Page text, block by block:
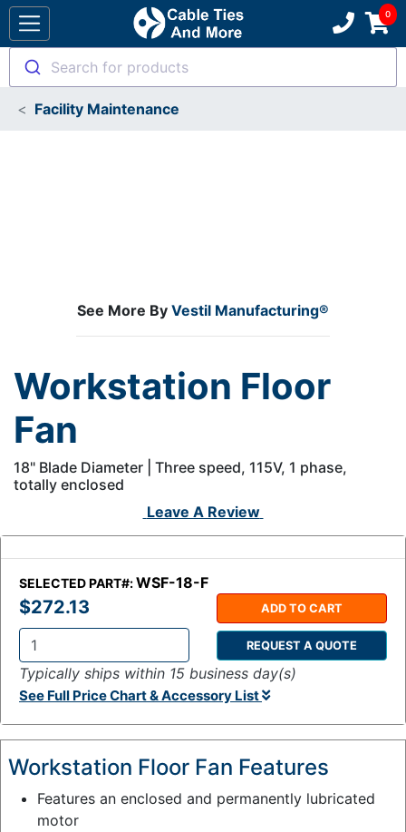
Search for products
Facility Maintenance
See More By Vestil Manufacturing®
Workstation Floor
Fan
18" Blade Diameter | Three speed, 115V, 1 phase,
totally enclosed
Leave A Review
SELECTED PART#:WSF-18-F
$272.13
Q
t
y
:
ADD TO CART
REQUEST A QUOTE
Typically ships within 15 business day(s)
See Full Price Chart & Accessory List
Workstation Floor Fan Features
Features an enclosed and permanently lubricated
motor